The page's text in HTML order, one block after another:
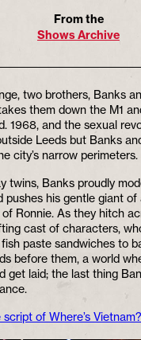
From the
Shows Archive
two brothers, Banks
them down the M1
1968, and the sexual
Leeds but Banks
city’s narrow perimeters.
twins, Banks proudly
pushes his gentle giant
Ronnie. As they hitch
cast of characters,
paste sandwiches to
before them, a world
get laid; the last thing
of Where’s